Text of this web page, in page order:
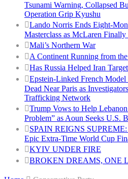
Tsunami Warning, Collapsed
Operation Grip Kyushu
Lando Norris Ends Eight-
Masterclass as McLaren
Mali’s Northern War
A Continent Running from
Has Russia Helped Iran
Epstein-Linked French
Dead Near Paris as
Trafficking Network
Trump Vows to Help
Problem” as Aoun Seeks U.S.
SPAIN REIGNS
Epic Extra-Time World Cup
KYIV UNDER FIRE
BROKEN DREAMS, ONE